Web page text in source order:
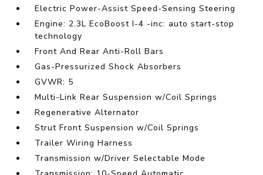
Electric Power-Assist Speed-Sensing Steering
Engine: 2.3L EcoBoost I-4 -inc: auto start-stop
technology
Front And Rear Anti-Roll Bars
Gas-Pressurized Shock Absorbers
GVWR: 5
Multi-Link Rear Suspension w/Coil Springs
Regenerative Alternator
Strut Front Suspension w/Coil Springs
Trailer Wiring Harness
Transmission w/Driver Selectable Mode